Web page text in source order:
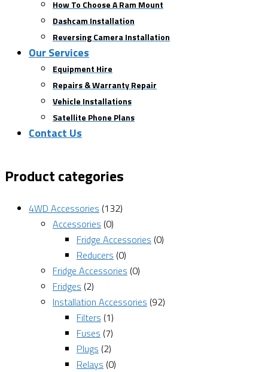
How To Choose A Ram Mount
Dashcam Installation
Reversing Camera Installation
Our Services
Equipment Hire
Repairs & Warranty Repair
Vehicle Installations
Satellite Phone Plans
Contact Us
Product categories
4WD Accessories (132)
Accessories (0)
Fridge Accessories (0)
Reducers (0)
Fridge Accessories (0)
Fridges (2)
Installation Accessories (92)
Filters (1)
Fuses (7)
Plugs (2)
Relays (0)